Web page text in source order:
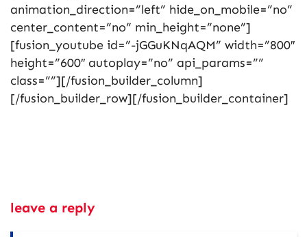
animation_direction=”left” hide_on_mobile=”no”
center_content=”no” min_height=”none”]
[fusion_youtube id=”-jGGuKNqAQM” width=”800″
height=”600″ autoplay=”no” api_params=””
class=””][/fusion_builder_column]
[/fusion_builder_row][/fusion_builder_container]
leave a reply